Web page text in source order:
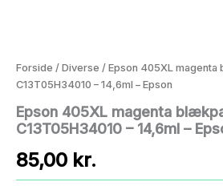
Forside / Diverse / Epson 405XL
C13T05H34010 – 14,6ml – Epson
Epson 405XL magenta
C13T05H34010 – 14,6ml –
85,00 kr.